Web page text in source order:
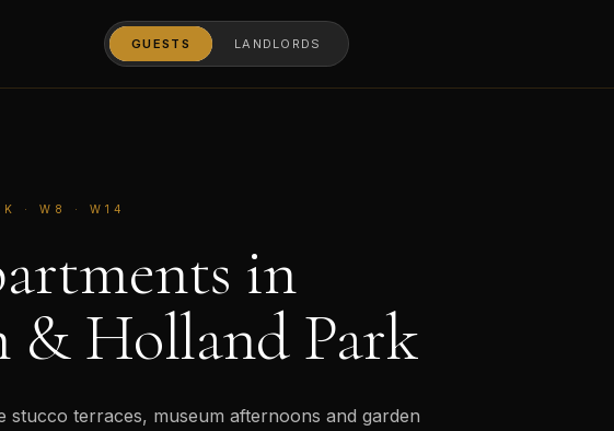
GUESTS LANDLORDS
· W8 · W14
in
& Holland Park
stucco terraces, museum afternoons and garden